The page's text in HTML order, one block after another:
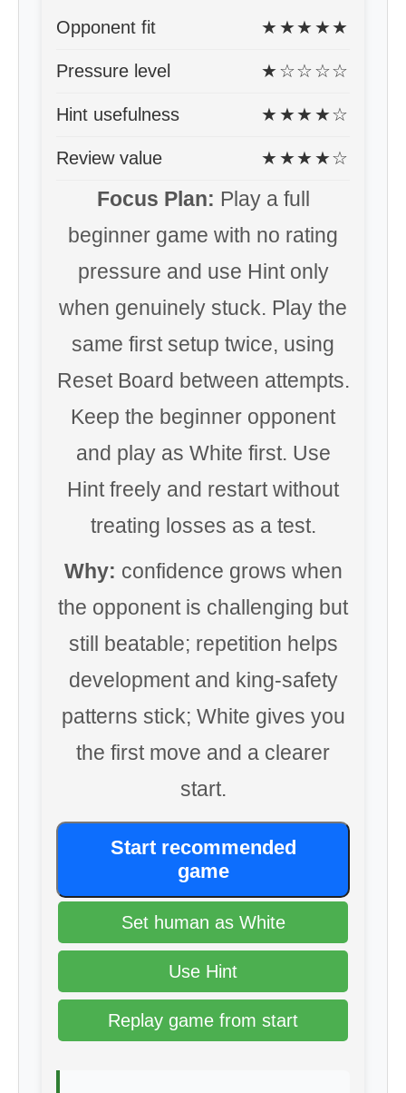
Opponent fit ★★★★★
Pressure level ★☆☆☆☆
Hint usefulness ★★★★☆
Review value ★★★★☆
Focus Plan: Play a full
beginner game with no rating
pressure and use Hint only
when genuinely stuck. Play the
same first setup twice, using
Reset Board between attempts.
Keep the beginner opponent
and play as White first. Use
Hint freely and restart without
treating losses as a test.
Why: confidence grows when
the opponent is challenging but
still beatable; repetition helps
development and king-safety
patterns stick; White gives you
the first move and a clearer
start.
Start recommended
game
Set human as White
Use Hint
Replay game from start